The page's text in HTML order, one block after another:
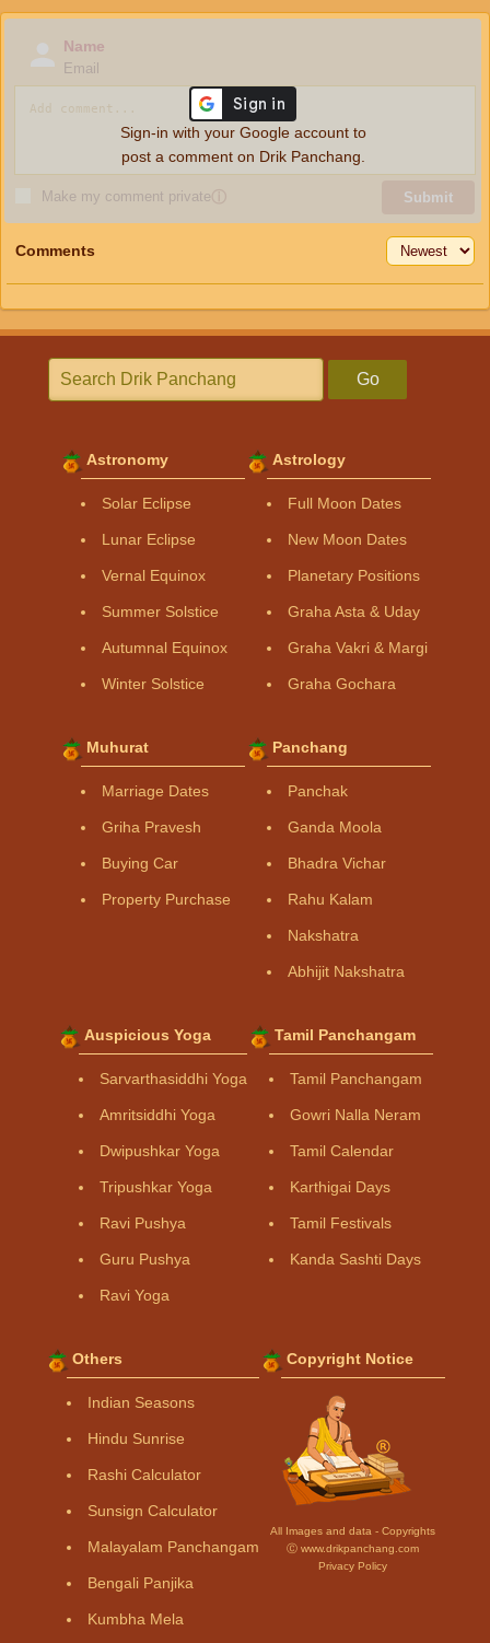
Name
Email
Make my comment privateⓘ Submit
Sign-in with your Google account to
post a comment on Drik Panchang.
Comments
Go
Astronomy
Solar Eclipse
Lunar Eclipse
Vernal Equinox
Summer Solstice
Autumnal Equinox
Winter Solstice
Astrology
Full Moon Dates
New Moon Dates
Planetary Positions
Graha Asta & Uday
Graha Vakri & Margi
Graha Gochara
Muhurat
Marriage Dates
Griha Pravesh
Buying Car
Property Purchase
Panchang
Panchak
Ganda Moola
Bhadra Vichar
Rahu Kalam
Nakshatra
Abhijit Nakshatra
Auspicious Yoga
Sarvarthasiddhi Yoga
Amritsiddhi Yoga
Dwipushkar Yoga
Tripushkar Yoga
Ravi Pushya
Guru Pushya
Ravi Yoga
Tamil Panchangam
Tamil Panchangam
Gowri Nalla Neram
Tamil Calendar
Karthigai Days
Tamil Festivals
Kanda Sashti Days
Others
Indian Seasons
Hindu Sunrise
Rashi Calculator
Sunsign Calculator
Malayalam Panchangam
Bengali Panjika
Kumbha Mela
Copyright Notice
All Images and data - Copyrights
Ⓒ www.drikpanchang.com
Privacy Policy